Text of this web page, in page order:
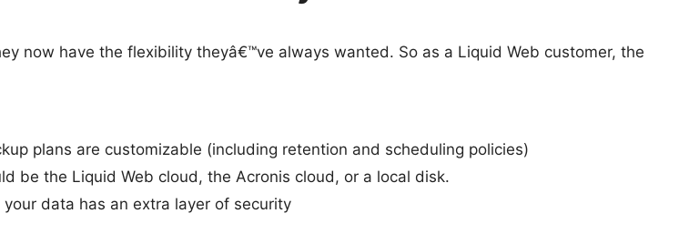
now have the flexibility theyâ€™ve always wanted. So as a Liquid Web customer, the
plans are customizable (including retention and scheduling policies)
be the Liquid Web cloud, the Acronis cloud, or a local disk.
data has an extra layer of security